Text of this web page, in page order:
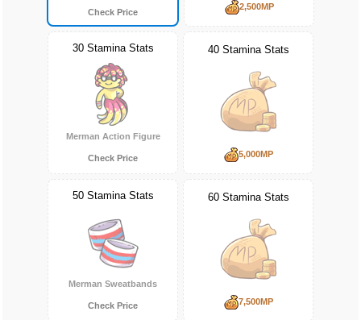
Check Price
2,500MP
30 Stamina Stats
Merman Action Figure
Check Price
40 Stamina Stats
5,000MP
50 Stamina Stats
Merman Sweatbands
Check Price
60 Stamina Stats
7,500MP